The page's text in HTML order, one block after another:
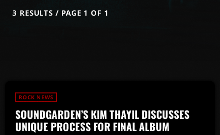
3 RESULTS / PAGE 1 OF 1
ROCK NEWS
SOUNDGARDEN’S KIM THAYIL DISCUSSES
UNIQUE PROCESS FOR FINAL ALBUM